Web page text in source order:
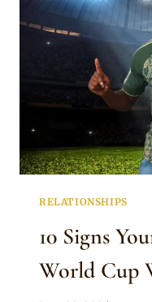
RELATIONSHIPS
10 Signs
World Cup